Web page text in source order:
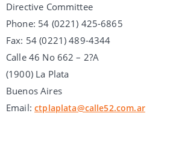
Directive Committee
Phone: 54 (0221) 425-6865
Fax: 54 (0221) 489-4344
Calle 46 No 662 – 2?A
(1900) La Plata
Buenos Aires
Email:ctplaplata@calle52.com.ar